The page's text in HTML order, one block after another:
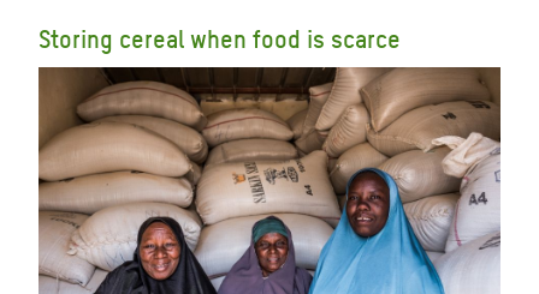
Storing cereal when food is scarce